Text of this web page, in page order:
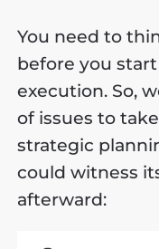
You need to
before you
execution. So,
of issues to
strategic
could witness
afterward: